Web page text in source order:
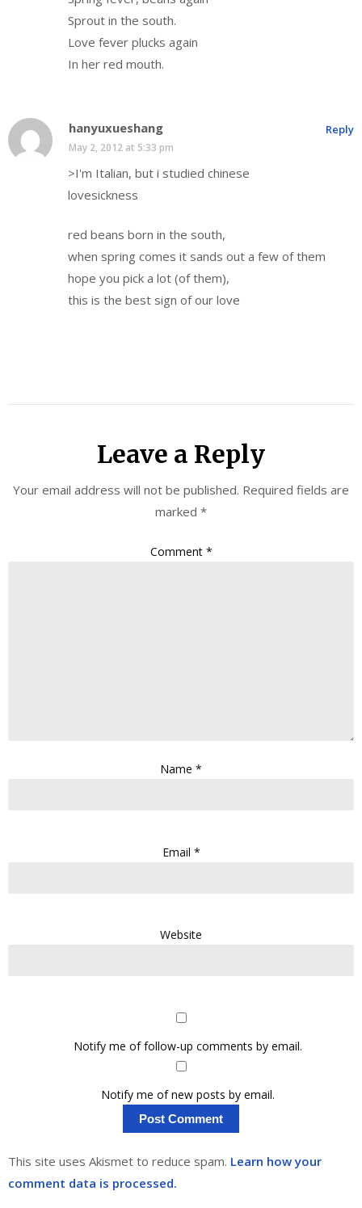
Sprout in the south.
Love fever plucks again
In her red mouth.
hanyuxueshang
May 2, 2012 at 5:33 pm
>I'm Italian, but i studied chinese
lovesickness
red beans born in the south,
when spring comes it sands out a few of them
hope you pick a lot (of them),
this is the best sign of our love
Reply
Leave a Reply
Your email address will not be published. Required fields are
marked *
Comment *
Name *
Email *
Website
Notify me of follow-up comments by email.
Notify me of new posts by email.
This site uses Akismet to reduce spam. Learn how your
comment data is processed.